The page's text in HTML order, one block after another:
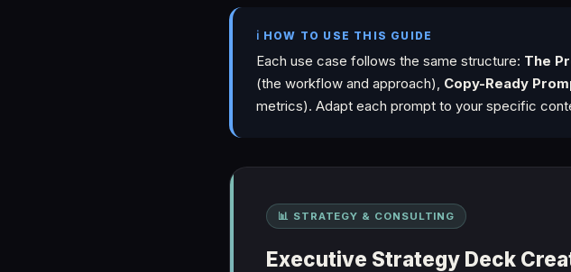
ℹ️ HOW TO USE THIS GUIDE
Each use case follows the same structure: The
(the workflow and approach), Copy-Ready
metrics). Adapt each prompt to your specific
📊 STRATEGY & CONSULTING
Executive Strategy Deck